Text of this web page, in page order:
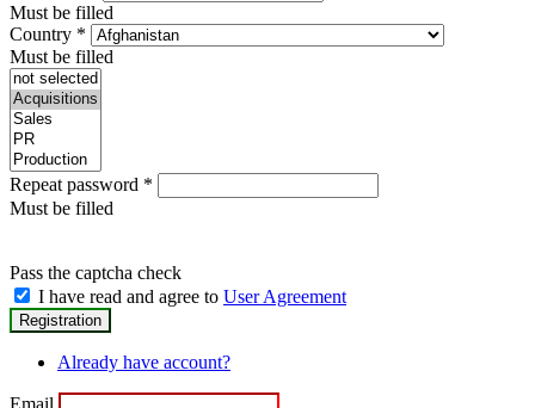
Must be filled
Country *
Must be filled
Repeat password *
Must be filled
Pass the captcha check
I have read and agree to User Agreement
Already have account?
Email